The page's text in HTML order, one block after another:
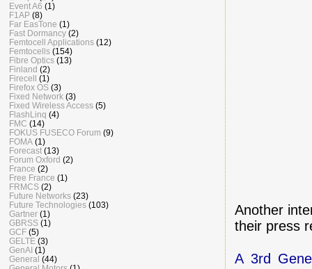
Another
their press
A 3rd
Event A6 (1)
F1AP (8)
Far EasTone (1)
Fast Dormancy (2)
Femtocell Applications (12)
Femtocells (154)
Fibre Optics (13)
Finland (2)
Firecell
(1)
Firefox OS (3)
Fixed Network (3)
Fixed Wireless Access (5)
FlashLinq (4)
FMC (14)
FOKUS FUSECO Forum (9)
FOMA (1)
Forecast (13)
Forum Oxford (2)
France (2)
Free France (1)
FRMCS (2)
Future Networks (23)
Future Technologies (103)
Gartner (1)
GBRSS (1)
GCF (5)
GELTE (3)
GenAI (1)
General (44)